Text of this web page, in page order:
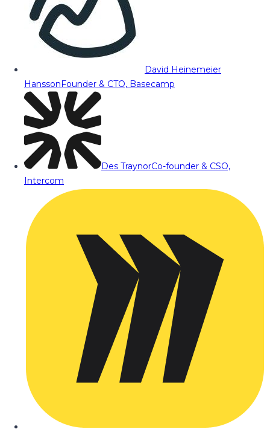
David Heinemeier
HanssonFounder & CTO, Basecamp
Des TraynorCo-founder & CSO,
Intercom